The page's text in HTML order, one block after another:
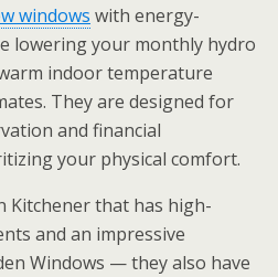
windows with energy-
lowering your monthly hydro
indoor temperature
They are designed for
and financial
your physical comfort.
Kitchener that has high-
and an impressive
Windows — they also have